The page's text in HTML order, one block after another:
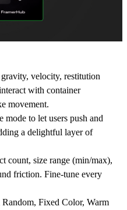
gravity, velocity, restitution
with container
movement.
mode to let users push and
a delightful layer of
count, size range (min/max),
friction. Fine-tune every
Fixed Color, Warm